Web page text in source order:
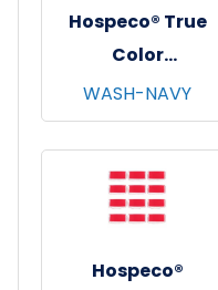
Hospeco® True
Color
Washcloths,
12"x12", 12/pk - 25
pks/cs - Navy
WASH-NAVY
Hospeco®